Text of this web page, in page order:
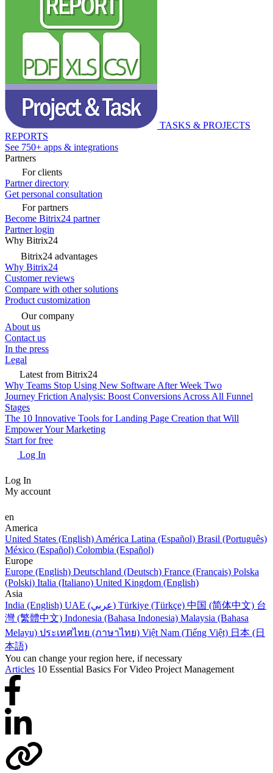
TASKS & PROJECTS
REPORTS
See 750+ apps & integrations
Partners
For clients
Partner directory
Get personal consultation
For partners
Become Bitrix24 partner
Partner login
Why Bitrix24
Bitrix24 advantages
Why Bitrix24
Customer reviews
Compare with other solutions
Product customization
Our company
About us
Contact us
In the press
Legal
Latest from Bitrix24
Why Teams Stop Using New Software After Week Two
Journey Friction Analysis: Boost Conversions Across All Funnel
Stages
The 10 Innovative Tools for Landing Page Creation that Will
Empower Your Marketing
Start for free
Log In
Log In
My account
en
America
United States (English) América Latina (Español) Brasil (Português)
México (Español) Colombia (Español)
Europe
Europe (English) Deutschland (Deutsch) France (Français) Polska
(Polski) Italia (Italiano) United Kingdom (English)
Asia
India (English)
UAE (عربي) Türkiye (Türkçe) 中国 (简体中文) 台
灣 (繁體中文) Indonesia (Bahasa Indonesia) Malaysia (Bahasa
Melayu) ประเทศไทย (ภาษาไทย) Việt Nam (Tiếng Việt) 日本 (日
本語)
You can change your region here, if necessary
Articles 10 Essential Basics For Video Project Management